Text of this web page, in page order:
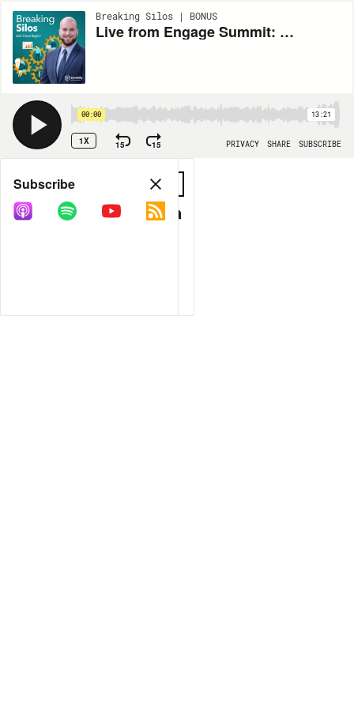
Breaking Silos | BONUS
Live from Engage Summit: Breaking Silos at NC State
00:00 13:21
1X 15 15 PRIVACY SHARE SUBSCRIBE
Share
COPY LINK
Subscribe